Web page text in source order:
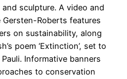
sculpture. A video and
Roberts features
on sustainability, along
poem ‘Extinction’, set to
Informative banners
to conservation